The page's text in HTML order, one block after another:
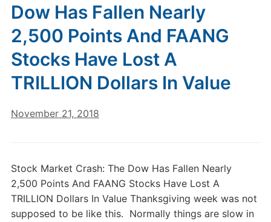
Dow Has Fallen Nearly
2,500 Points And FAANG
Stocks Have Lost A
TRILLION Dollars In Value
November 21, 2018
Stock Market Crash: The Dow Has Fallen Nearly
2,500 Points And FAANG Stocks Have Lost A
TRILLION Dollars In Value Thanksgiving week was not
supposed to be like this. Normally things are slow in